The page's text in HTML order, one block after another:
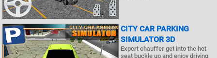
CITY CAR PARKING
SIMULATOR 3D
Expert chauffer get into the hot
seat buckle up and enjoy driving